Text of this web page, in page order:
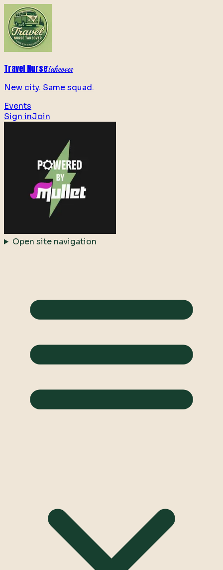
Travel NurseTakeover
New city. Same squad.
Events
Sign inJoin
Open site navigation